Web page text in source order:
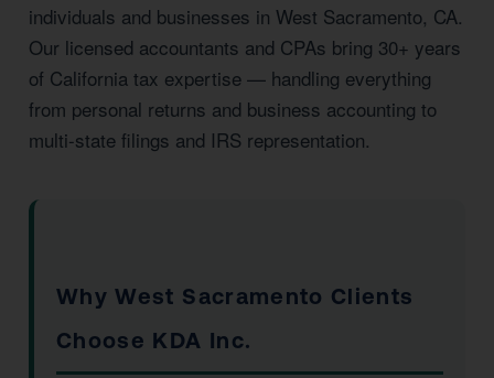
individuals and businesses in West Sacramento, CA.
Our licensed accountants and CPAs bring 30+ years
of California tax expertise — handling everything
from personal returns and business accounting to
multi-state filings and IRS representation.
Why West Sacramento Clients
Choose KDA Inc.